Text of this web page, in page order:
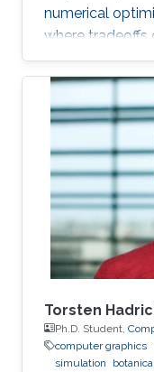
numerical
where tradeoffs
phases to
will
offers many
new geometry
a fully opaque
already
problems with
applications
reinforcement
measurements
mechanical
biomechanics,
objects in
Torsten
Ph.D. Student,
computer graphics
simulation